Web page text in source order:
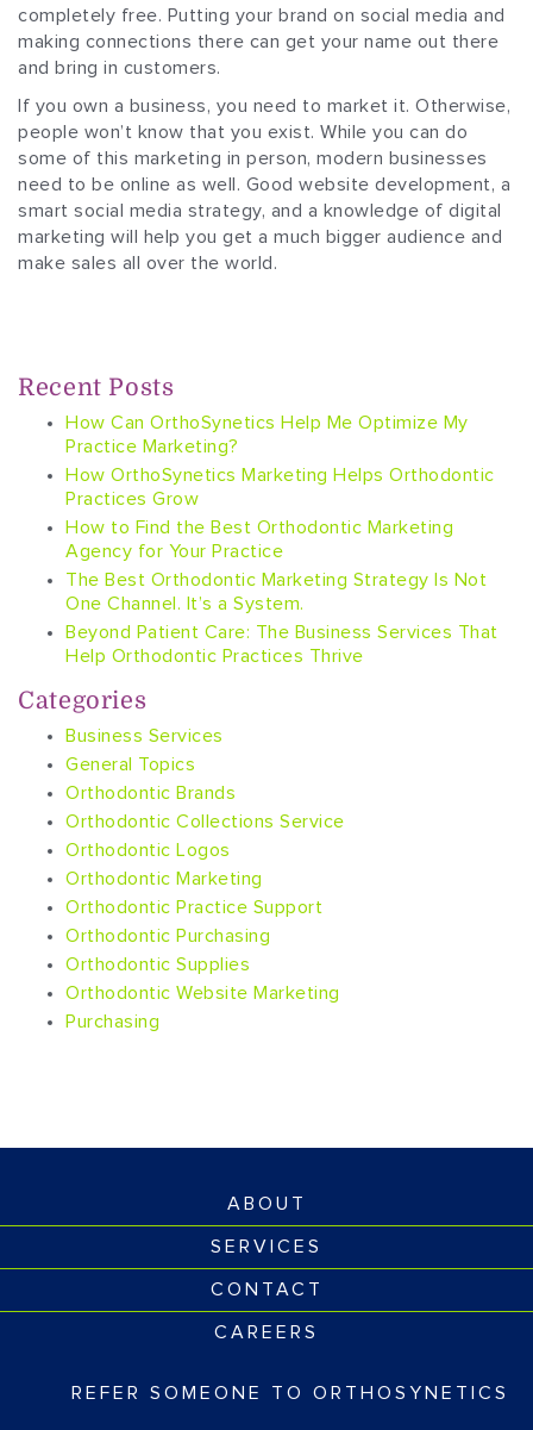
completely free. Putting your brand on social media and
making connections there can get your name out there
and bring in customers.
If you own a business, you need to market it. Otherwise,
people won’t know that you exist. While you can do
some of this marketing in person, modern businesses
need to be online as well. Good website development, a
smart social media strategy, and a knowledge of digital
marketing will help you get a much bigger audience and
make sales all over the world.
Recent Posts
How Can OrthoSynetics Help Me Optimize My
Practice Marketing?
How OrthoSynetics Marketing Helps Orthodontic
Practices Grow
How to Find the Best Orthodontic Marketing
Agency for Your Practice
The Best Orthodontic Marketing Strategy Is Not
One Channel. It’s a System.
Beyond Patient Care: The Business Services That
Help Orthodontic Practices Thrive
Categories
Business Services
General Topics
Orthodontic Brands
Orthodontic Collections Service
Orthodontic Logos
Orthodontic Marketing
Orthodontic Practice Support
Orthodontic Purchasing
Orthodontic Supplies
Orthodontic Website Marketing
Purchasing
ABOUT
SERVICES
CONTACT
CAREERS
REFER SOMEONE TO ORTHOSYNETICS